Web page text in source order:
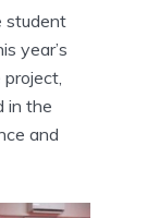
student
year’s
in the
and